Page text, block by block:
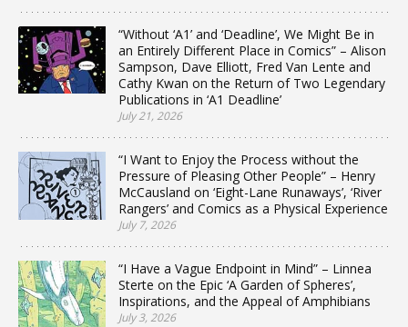
“Without ‘A1’ and ‘Deadline’, We Might Be in
an Entirely Different Place in Comics” – Alison
Sampson, Dave Elliott, Fred Van Lente and
Cathy Kwan on the Return of Two Legendary
Publications in ‘A1 Deadline’
July 21, 2026
“I Want to Enjoy the Process without the
Pressure of Pleasing Other People” – Henry
McCausland on ‘Eight-Lane Runaways’, ‘River
Rangers’ and Comics as a Physical Experience
July 7, 2026
“I Have a Vague Endpoint in Mind” – Linnea
Sterte on the Epic ‘A Garden of Spheres’,
Inspirations, and the Appeal of Amphibians
July 3, 2026